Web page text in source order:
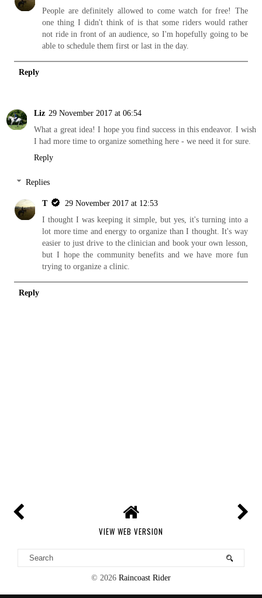
People are definitely allowed to come watch for free! The
one thing I didn't think of is that some riders would rather
not ride in front of an audience, so I'm hopefully going to be
able to schedule them first or last in the day.
Reply
Liz 29 November 2017 at 06:54
What a great idea! I hope you find success in this endeavor. I wish
I had more time to organize something here - we need it for sure.
Reply
Replies
T
29 November 2017 at 12:53
I thought I was keeping it simple, but yes, it's turning into a
lot more time and energy to organize than I thought. It's way
easier to just drive to the clinician and book your own lesson,
but I hope the community benefits and we have more fun
trying to organize a clinic.
Reply
VIEW WEB VERSION
© 2026 Raincoast Rider